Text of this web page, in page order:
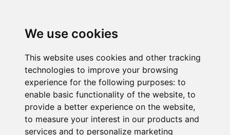
We use cookies
This website uses cookies and other tracking
technologies to improve your browsing
experience for the following purposes: to
enable basic functionality of the website, to
provide a better experience on the website,
to measure your interest in our products and
services and to personalize marketing